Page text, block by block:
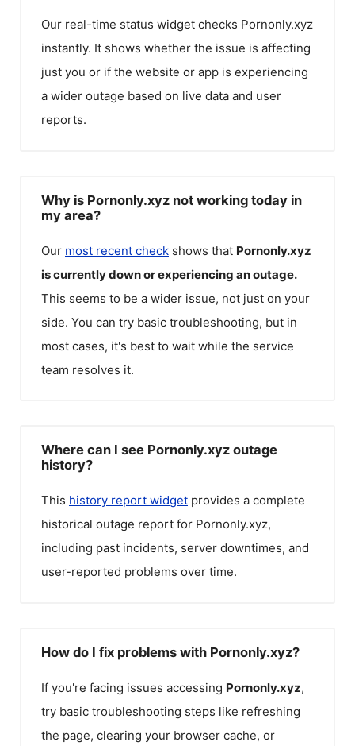
Our real-time status widget checks Pornonly.xyz
instantly. It shows whether the issue is affecting
just you or if the website or app is experiencing
a wider outage based on live data and user
reports.
Why is Pornonly.xyz not working today in
my area?
Our most recent check shows that Pornonly.xyz
is currently down or experiencing an outage.
This seems to be a wider issue, not just on your
side. You can try basic troubleshooting, but in
most cases, it's best to wait while the service
team resolves it.
Where can I see Pornonly.xyz outage
history?
This history report widget provides a complete
historical outage report for Pornonly.xyz,
including past incidents, server downtimes, and
user-reported problems over time.
How do I fix problems with Pornonly.xyz?
If you're facing issues accessing Pornonly.xyz,
try basic troubleshooting steps like refreshing
the page, clearing your browser cache, or